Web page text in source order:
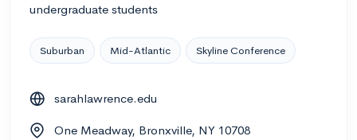
undergraduate students
Suburban Mid-Atlantic Skyline Conference
sarahlawrence.edu
One Meadway, Bronxville, NY 10708
AMDA College of the Performing Arts